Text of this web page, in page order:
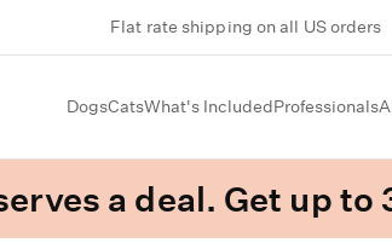
Flat rate shipping on all US orders
DogsCatsWhat's IncludedProfessionals
a deal. Get up